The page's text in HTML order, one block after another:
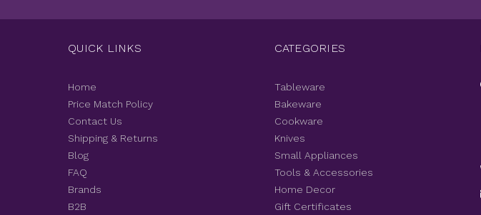
QUICK LINKS
Home
Price Match Policy
Contact Us
Shipping & Returns
Blog
FAQ
Brands
B2B
CATEGORIES
Tableware
Bakeware
Cookware
Knives
Small Appliances
Tools & Accessories
Home Decor
Gift Certificates